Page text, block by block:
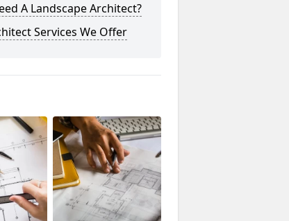
A Landscape Architect?
Services We Offer